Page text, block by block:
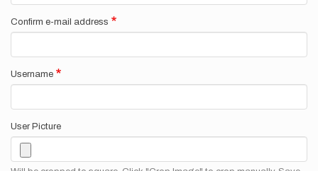
Confirm e-mail address
Username
User Picture